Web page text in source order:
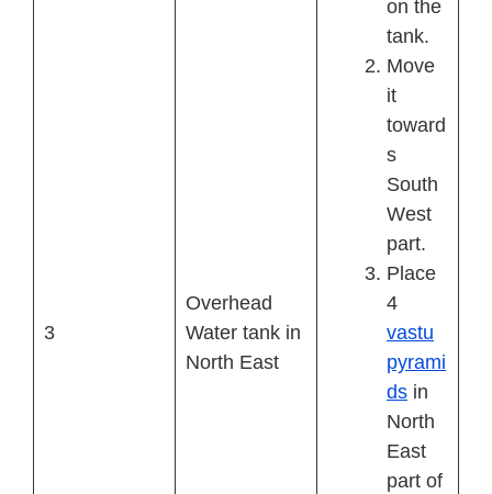
3
Overhead
Water tank in
North East
on the
tank.
Move
it
toward
s
South
West
part.
Place
4
vastu
pyrami
ds in
North
East
part of